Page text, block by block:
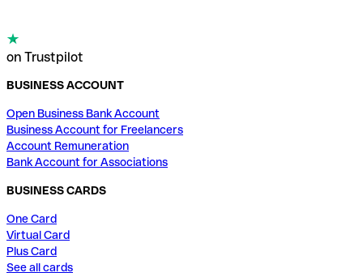
on Trustpilot
BUSINESS ACCOUNT
Open Business Bank Account
Business Account for Freelancers
Account Remuneration
Bank Account for Associations
BUSINESS CARDS
One Card
Virtual Card
Plus Card
See all cards